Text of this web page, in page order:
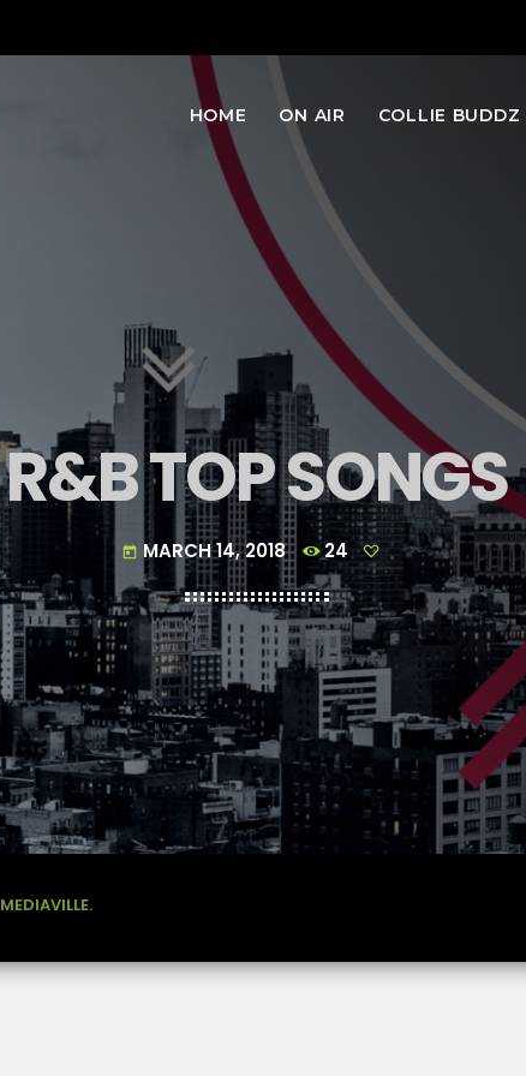
HOME ON AIR COLLIE BUDDZ
R&B TOP SONGS
today MARCH 14, 2018 24
MEDIAVILLE.